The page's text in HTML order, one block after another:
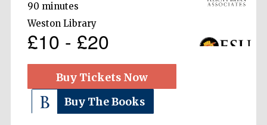
90 minutes
Weston Library
£10 - £20
Buy Tickets Now
Buy The Books